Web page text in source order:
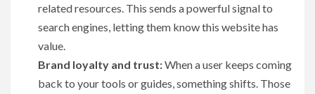
related resources. This sends a powerful signal to
search engines, letting them know this website has
value.
Brand loyalty and trust:When a user keeps coming
back to your tools or guides, something shifts. Those